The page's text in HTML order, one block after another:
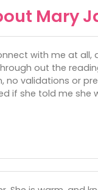
Mary
with me at all,
out the
validations or
if she told me she